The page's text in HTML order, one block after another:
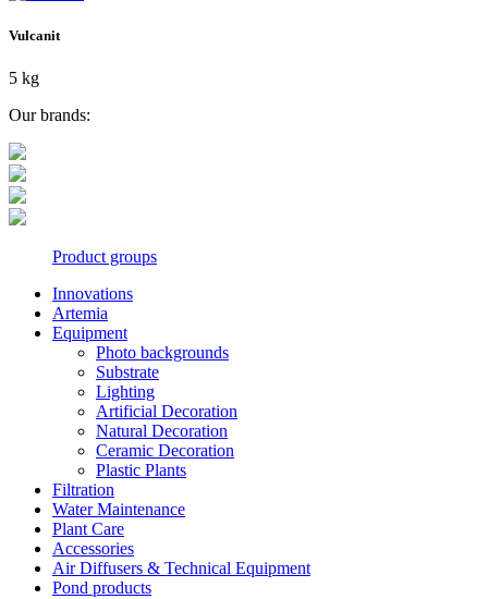
Vulcanit
5 kg
Our brands:
Product groups
Innovations
Artemia
Equipment
Photo backgrounds
Substrate
Lighting
Artificial Decoration
Natural Decoration
Ceramic Decoration
Plastic Plants
Filtration
Water Maintenance
Plant Care
Accessories
Air Diffusers & Technical Equipment
Pond products